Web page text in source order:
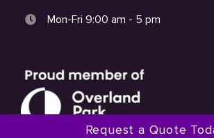
Mon-Fri 9:00 am - 5 pm
Request a Quote